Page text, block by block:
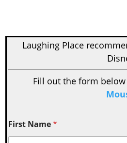
Laughing Place
Fill out the form
First Name*